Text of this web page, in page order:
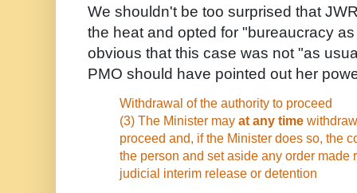
We shouldn't be too surprised that
the heat and opted for "bureaucracy
obvious that this case was not "as
PMO should have pointed out her
Withdrawal of the authority to proceed
(3) The Minister may at any time
proceed and, if the Minister does so, the
the person and set aside any order made
judicial interim release or detention